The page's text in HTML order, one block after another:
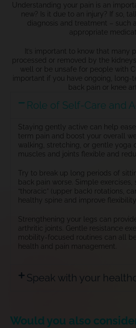
Understanding your pain is an
new? Is it due to an injury? If so,
diagnosis and treatment – such
appropriate
It’s important to know that many
processed or removed by the
well or be unsafe for people with
important if you have ongoing, long-
back pain or knee
Role of Self-Care and
Staying gently active can help
term pain and boost your overall
walking, stretching, or gentle yoga
muscles and joints flexible and
Try to break up long periods of
back pain worse. Simple exercises,
“thoracic” (upper back) rotations,
healthy spine and improve flexibility.
Strengthening your legs can
arthritic joints . Gentle resistance
mobility-focused routines can all
health and pain management.
Speak with your
Would you also